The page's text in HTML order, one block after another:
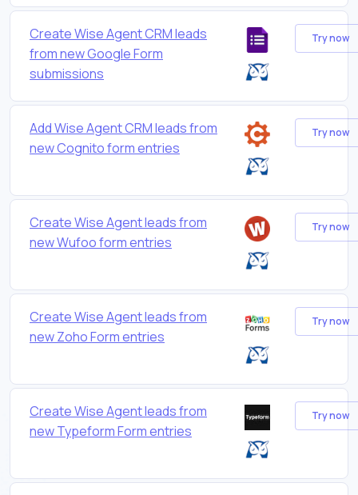
Create Wise Agent CRM leads
from new Google Form
submissions
Try now
Add Wise Agent CRM leads from
new Cognito form entries
Try now
Create Wise Agent leads from
new Wufoo form entries
Try now
Create Wise Agent leads from
new Zoho Form entries
Try now
Create Wise Agent leads from
new Typeform Form entries
Try now